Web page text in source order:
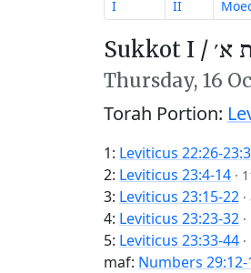
I
II
Sukkot I / א׳
Thursday, 16
Torah Portion:
1: Leviticus 22:26-23:3
2: Leviticus 23:4-14 ·
3: Leviticus 23:15-22 ·
4: Leviticus 23:23-32 ·
5: Leviticus 23:33-44 ·
maf: Numbers 29:12-